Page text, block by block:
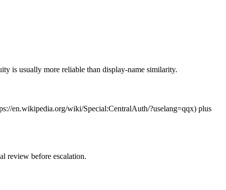
is usually more reliable than display-name similarity.
en.wikipedia.org/wiki/Special:CentralAuth/?uselang=qqx) plus
review before escalation.